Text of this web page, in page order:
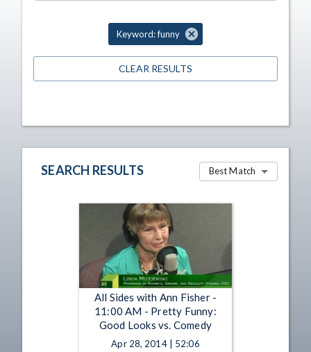
Keyword: funny
CLEAR RESULTS
SEARCH RESULTS Best Match
All Sides with Ann Fisher -
11:00 AM - Pretty Funny:
Good Looks vs. Comedy
Apr 28, 2014 | 52:06